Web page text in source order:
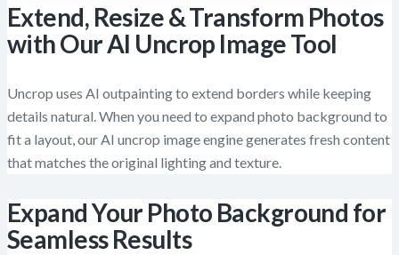
Extend, Resize & Transform Photos
with Our AI Uncrop Image Tool
Uncrop uses AI outpainting to extend borders while keeping
details natural. When you need to expand photo background to
fit a layout, our AI uncrop image engine generates fresh content
that matches the original lighting and texture.
Expand Your Photo Background for
Seamless Results